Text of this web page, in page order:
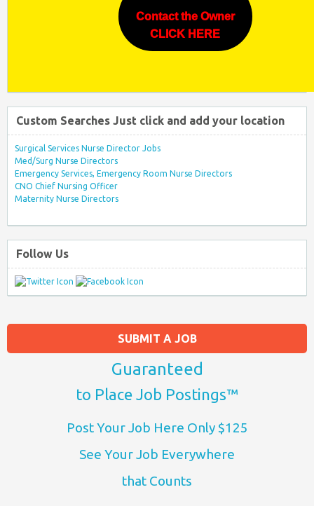
SUBMIT A JOB
Guaranteed
to Place Job Postings™
Post Your Job Here Only $125
See Your Job Everywhere
that Counts
Contact the Owner
CLICK HERE
Custom Searches Just click and add your location
Surgical Services Nurse Director Jobs
Med/Surg Nurse Directors
Emergency Services, Emergency Room Nurse Directors
CNO Chief Nursing Officer
Maternity Nurse Directors
Follow Us